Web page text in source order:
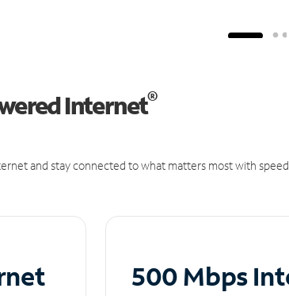
Internet®
and stay connected to what matters most with
500 Mbps